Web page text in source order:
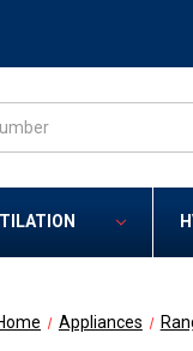
Appliances